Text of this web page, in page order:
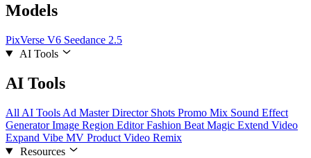
Models
PixVerse V6 Seedance 2.5
AI Tools
AI Tools
All AI Tools Ad MasterDirector Shots Promo Mix Sound Effect
GeneratorImage Region EditorFashion Beat Magic Extend Video
Expand Vibe MV Product Video Remix
Resources